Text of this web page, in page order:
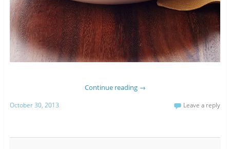
Continue reading →
October 30, 2013 Leave a reply